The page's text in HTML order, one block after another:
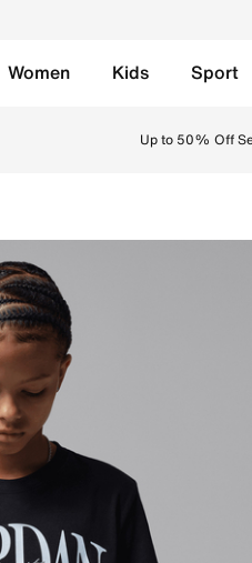
Women Kids Sport
Up to 50% Off